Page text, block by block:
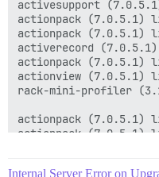
activesupport
actionpack (7.0.5.1)
actionpack (7.0.5.1)
activerecord
actionpack (7.0.5.1)
actionview (7.0.5.1)
rack-mini-profiler
actionpack (7.0.5.1)
actionpack (7.0.5.1)
Internal Server Error on